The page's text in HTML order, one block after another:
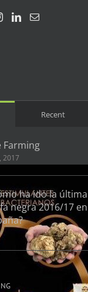
Recent
Farming
2017
ha ido la
negra 2016/17